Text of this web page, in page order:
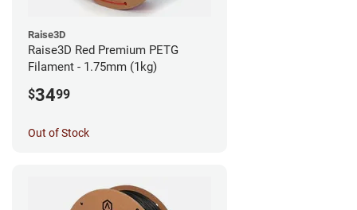
Raise3D
Raise3D Red Premium PETG
Filament - 1.75mm (1kg)
$3499
Out of Stock